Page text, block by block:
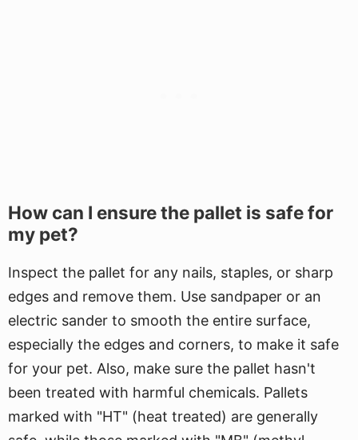
How can I ensure the pallet is safe for
my pet?
Inspect the pallet for any nails, staples, or sharp
edges and remove them. Use sandpaper or an
electric sander to smooth the entire surface,
especially the edges and corners, to make it safe
for your pet. Also, make sure the pallet hasn't
been treated with harmful chemicals. Pallets
marked with "HT" (heat treated) are generally